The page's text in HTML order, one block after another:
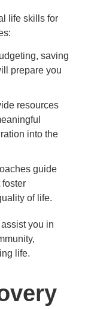
life skills for
saving
prepare you
resources
into the
guide
of life.
you in
life.